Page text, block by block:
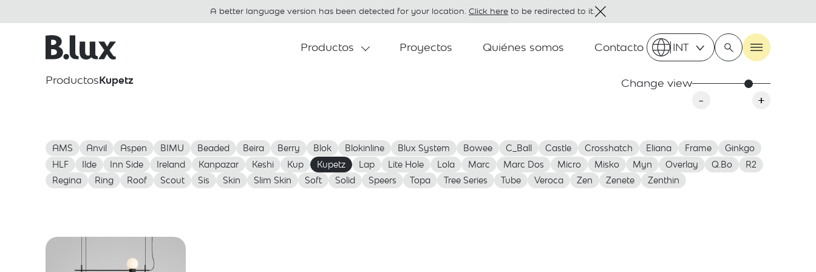
A better language version has been detected for your location. Click here to be redirected to it.
Productos Proyectos Quiénes somos Contacto INT
ProductosKupetz Change view
- +
AMS Anvil Aspen BIMU Beaded Beira Berry Blok Blokinline Blux System Bowee C_Ball Castle Crosshatch Eliana Frame
Ginkgo
HLF
Ilde Inn Side Ireland Kanpazar Keshi Kup Kupetz Lap Lite Hole Lola Marc Marc Dos Micro Misko Myn Overlay Q.Bo
R2
Regina
Ring Roof Scout Sis Skin Slim Skin Soft Solid Speers Topa Tree Series Tube Veroca Zen Zenete Zenthin